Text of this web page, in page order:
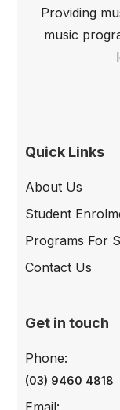
Providing
music
Quick Links
About Us
Student
Programs For
Contact Us
Get in touch
(03) 9460 4818
Phone:
Email: